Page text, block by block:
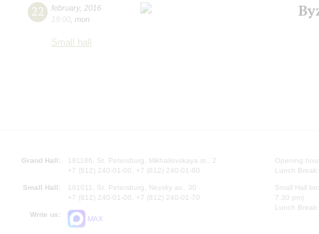
22 february, 2016
19:00 mon
Small hall
Grand Hall:
191186, St. Petersburg, Mikhailovskaya st., 2
+7 (812) 240-01-00, +7 (812) 240-01-80
Small Hall:
191011, St. Petersburg, Nevsky av., 30
+7 (812) 240-01-00, +7 (812) 240-01-70
Write us:
MAX
Opening
Lunch
Small Hall
7.30 pm)
Lunch